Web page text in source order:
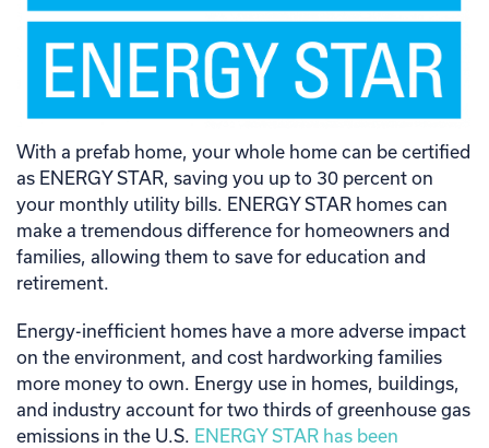
With a prefab home, your whole home can be certified
as ENERGY STAR, saving you up to 30 percent on
your monthly utility bills. ENERGY STAR homes can
make a tremendous difference for homeowners and
families, allowing them to save for education and
retirement.
Energy-inefficient homes have a more adverse impact
on the environment, and cost hardworking families
more money to own. Energy use in homes, buildings,
and industry account for two thirds of greenhouse gas
emissions in the U.S. ENERGY STAR has been